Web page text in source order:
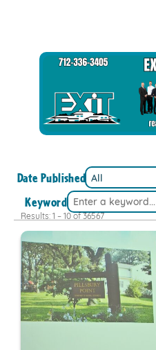
Date Published
Keyword
Results: 1 – 10 of 36567